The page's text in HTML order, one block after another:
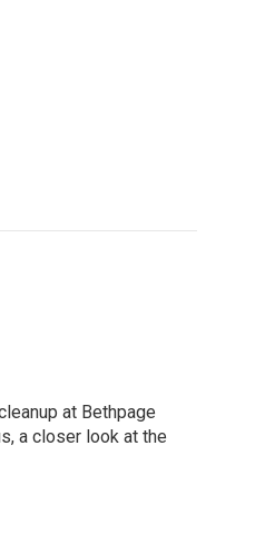
at Bethpage
a closer look at the